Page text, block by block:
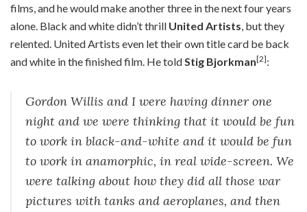
films, and he would make another three in the next four years
alone. Black and white didn’t thrill United Artists, but they
relented. United Artists even let their own title card be back
and white in the finished film. He toldStig Bjorkman[2]:
Gordon Willis and I were having dinner one
night and we were thinking that it would be fun
to work in black-and-white and it would be fun
to work in anamorphic, in real wide-screen. We
were talking about how they did all those war
pictures with tanks and aeroplanes, and then